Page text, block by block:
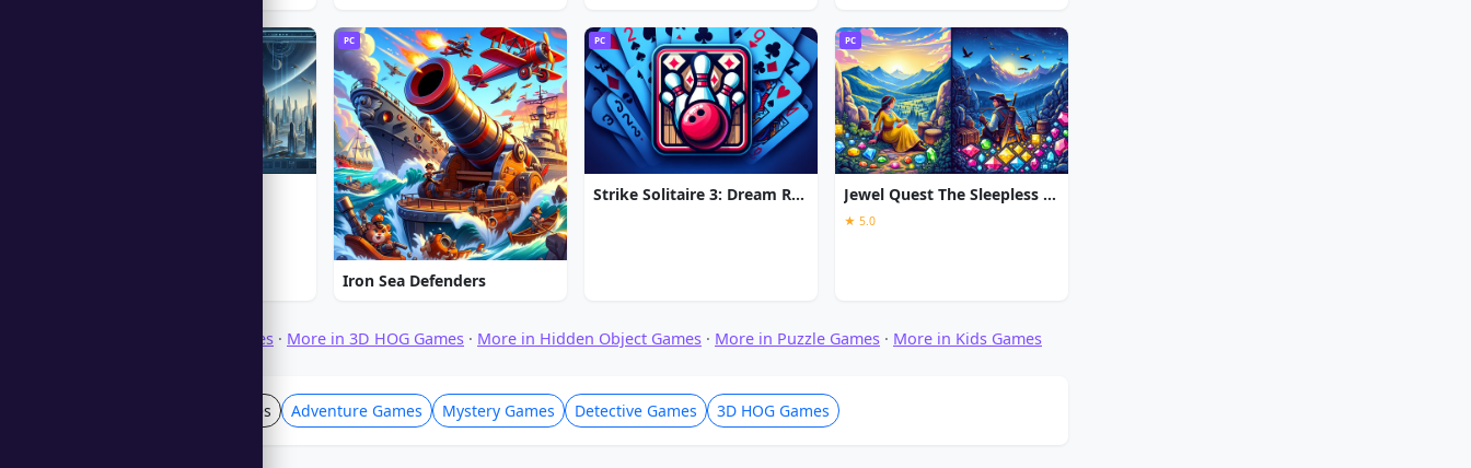
PC
Iron Sea Defenders
PC
Strike Solitaire 3: Dream Resort
PC
Jewel Quest The Sleepless Star
★ 5.0
Browse Download Games · More in 3D HOG Games · More in Hidden Object Games · More in Puzzle Games · More in Kids Games
Hidden Object Games Adventure Games Mystery Games Detective Games 3D HOG Games